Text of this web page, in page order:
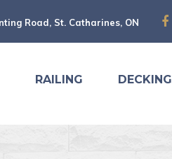
Road, St. Catharines, ON
RAILING DECKING